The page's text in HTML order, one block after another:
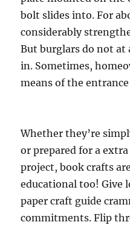
bolt slides into. For
considerably
But burglars do not
in. Sometimes,
means of the
Whether they’re
or prepared for a
project, book crafts
educational too! Give
paper craft guide
commitments. Flip